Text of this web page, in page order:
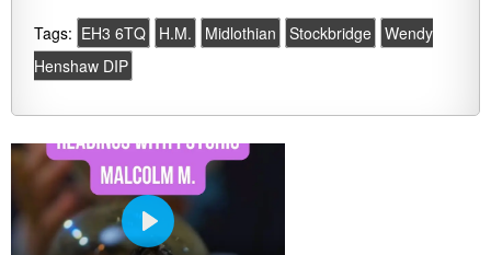
Tags: EH3 6TQ H.M. Midlothian Stockbridge Wendy
Henshaw DIP
P